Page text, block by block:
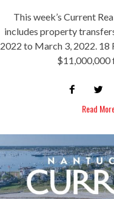
This week’s Current
includes property
2022 to March 3, 2022. 18
$11,000,000
Read